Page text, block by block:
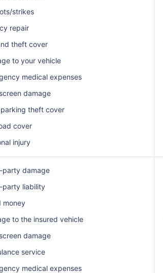
strikes
repair
theft cover
to your vehicle
medical expenses
damage
parking theft cover
cover
injury
party damage
party liability
money
to the insured vehicle
damage
service
medical expenses